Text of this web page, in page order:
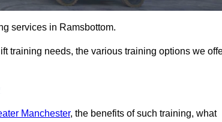
services in Ramsbottom.
training needs, the various training options we
Manchester, the benefits of such training, what